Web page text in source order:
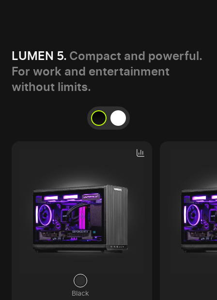
LUMEN 5. Compact and powerful.
For work and entertainment
without limits.
Black